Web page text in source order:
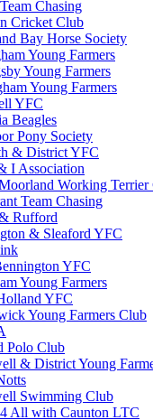
Chasing
Cricket Club
Bay Horse Society
Young Farmers
Young Farmers
Young Farmers
YFC
Beagles
Pony Society
& District YFC
I Association
Working Terrier
Team Chasing
Rufford
& Sleaford YFC
YFC
Young Farmers
YFC
Young Farmers Club
Polo Club
& District Young
Swimming Club
All with Caunton LTC